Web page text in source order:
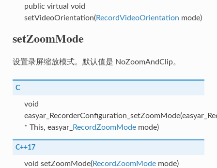
public virtual void
setVideoOrientation(RecordVideoOrientation mode)
setZoomMode
设置录屏缩放模式。默认值是 NoZoomAndClip。
C
void
* This, easyar_
RecordZoomModemode)
C++17
void setZoomMode(RecordZoomModemode)